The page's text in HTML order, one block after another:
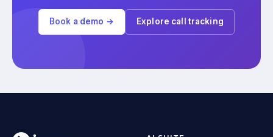
Book a demo → Explore call tracking